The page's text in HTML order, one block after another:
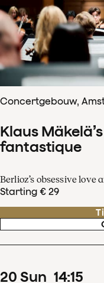
Concertgebouw,
Klaus
fantastique
Berlioz’s obsessive love
Starting € 29
20 Sun 14:15